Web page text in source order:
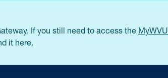
If you still need to access the
it here.